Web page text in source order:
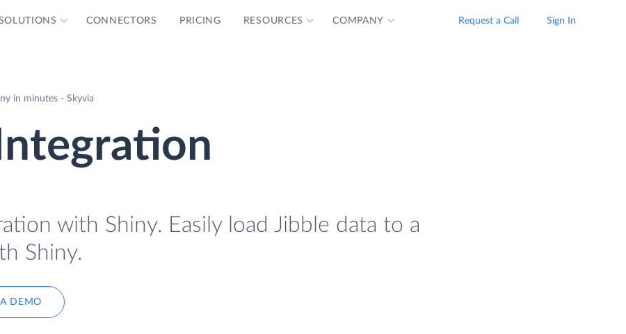
CONNECTORS PRICING RESOURCES COMPANY Request a Call Sign In
in minutes - Skyvia
with Shiny. Easily load Jibble data to a
Shiny.
DEMO